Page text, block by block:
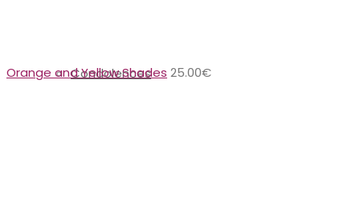
Condolences
Orange and Yellow Shades 25.00€